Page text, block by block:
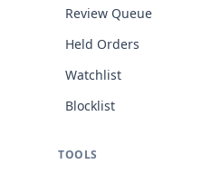
Review Queue
Held Orders
Watchlist
Blocklist
TOOLS